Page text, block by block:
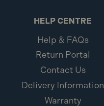
HELP CENTRE
Help & FAQs
Return Portal
Contact Us
Delivery Information
Warranty